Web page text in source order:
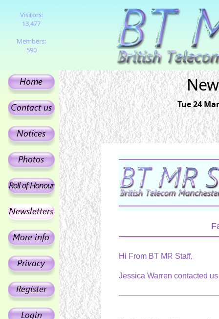
Visitors:
13,477
Members:
590
Tue 24
Hi From BT MR Staff,
Jessica Warren contacted